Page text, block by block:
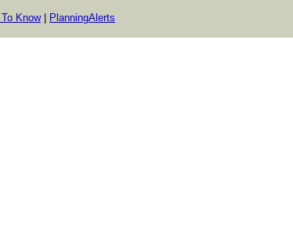
Know| PlanningAlerts